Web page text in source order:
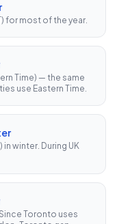
for most of the year.
Time) — the same
use Eastern Time.
winter. During UK
Toronto uses